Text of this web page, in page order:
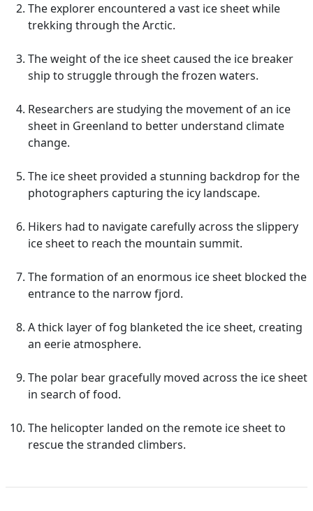
The explorer encountered a vast ice sheet while
trekking through the Arctic.
The weight of the ice sheet caused the ice breaker
ship to struggle through the frozen waters.
Researchers are studying the movement of an ice
sheet in Greenland to better understand climate
change.
The ice sheet provided a stunning backdrop for the
photographers capturing the icy landscape.
Hikers had to navigate carefully across the slippery
ice sheet to reach the mountain summit.
The formation of an enormous ice sheet blocked the
entrance to the narrow fjord.
A thick layer of fog blanketed the ice sheet, creating
an eerie atmosphere.
The polar bear gracefully moved across the ice sheet
in search of food.
The helicopter landed on the remote ice sheet to
rescue the stranded climbers.